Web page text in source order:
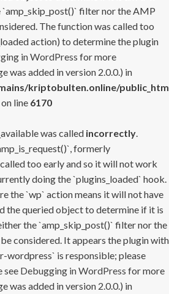
`amp_skip_post()` filter nor the AMP
The function was called too
action) to determine the plugin
in WordPress for more
was added in version 2.0.0.) in
kriptobulten.online/
on line 6170
was called incorrectly.
formerly
too early and so it will not work
doing the `plugins_loaded` hook.
the `wp` action means it will not have
the queried object to determine if it is
the `amp_skip_post()` filter nor the
considered. It appears the plugin with
is responsible; please
see Debugging in WordPress for more
was added in version 2.0.0.) in